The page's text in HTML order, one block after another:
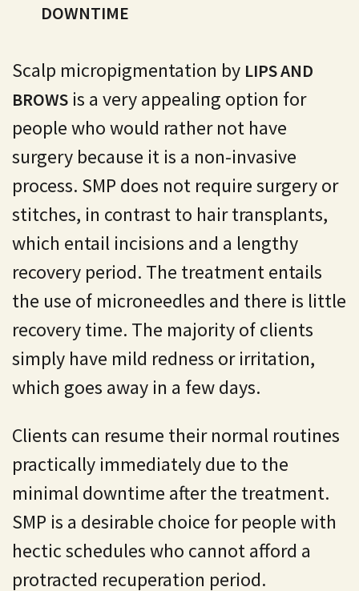
DOWNTIME
Scalp micropigmentation by LIPS AND
BROWS is a very appealing option for
people who would rather not have
surgery because it is a non-invasive
process. SMP does not require surgery or
stitches, in contrast to hair transplants,
which entail incisions and a lengthy
recovery period. The treatment entails
the use of microneedles and there is little
recovery time. The majority of clients
simply have mild redness or irritation,
which goes away in a few days.
Clients can resume their normal routines
practically immediately due to the
minimal downtime after the treatment.
SMP is a desirable choice for people with
hectic schedules who cannot afford a
protracted recuperation period.